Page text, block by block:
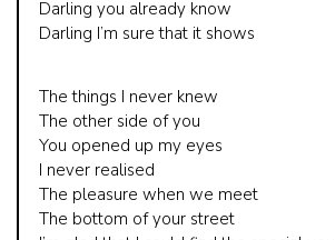
Darling you already know
Darling I’m sure that it shows
The things I never knew
The other side of you
You opened up my eyes
I never realised
The pleasure when we meet
The bottom of your street